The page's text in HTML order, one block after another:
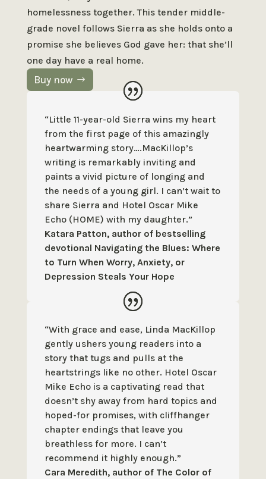
homelessness together. This tender middle-
grade novel follows Sierra as she holds onto a
promise she believes God gave her: that she’ll
one day have a real home.
Buy now
“Little 11-year-old Sierra wins my heart
from the first page of this amazingly
heartwarming story….MacKillop’s
writing is remarkably inviting and
paints a vivid picture of longing and
the needs of a young girl. I can’t wait to
share Sierra and Hotel Oscar Mike
Echo (HOME) with my daughter.”
Katara Patton, author of bestselling
devotional Navigating the Blues: Where
to Turn When Worry, Anxiety, or
Depression Steals Your Hope
“With grace and ease, Linda MacKillop
gently ushers young readers into a
story that tugs and pulls at the
heartstrings like no other. Hotel Oscar
Mike Echo is a captivating read that
doesn’t shy away from hard topics and
hoped-for promises, with cliffhanger
chapter endings that leave you
breathless for more. I can’t
recommend it highly enough.”
Cara Meredith, author of The Color of